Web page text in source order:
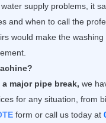
supply problems, it
and when to call the
would make the
major pipe break, we
for any situation, from
form or call us today at